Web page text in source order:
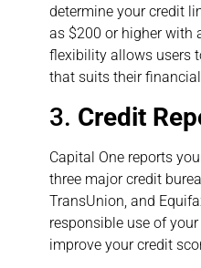
determine your credit
as $200 or higher with
flexibility allows users
that suits their
3. Credit
Capital One reports
three major credit
TransUnion, and
responsible use of
improve your credit